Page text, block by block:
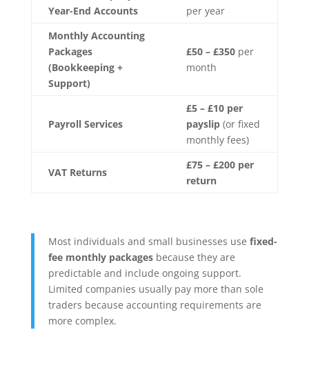
Year-End Accounts
per year
Monthly Accounting
Packages
(Bookkeeping +
Support)
£50 – £350per
month
Payroll Services
£5 – £10 per
payslip(or fixed
monthly fees)
VAT Returns
£75 – £200 per
return
Most individuals and small businesses use fixed-
fee monthly packagesbecause they are
predictable and include ongoing support.
Limited companies usually pay more than sole
traders because accounting requirements are
more complex.